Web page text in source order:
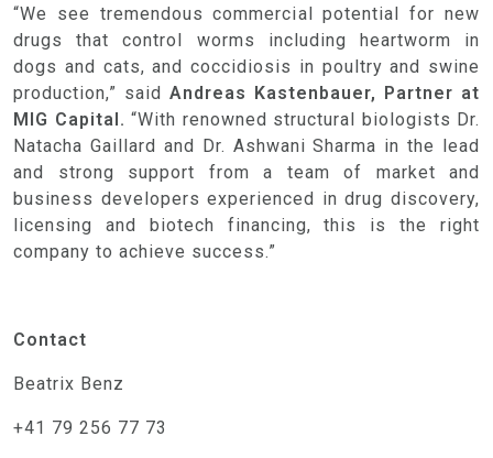
THE ASTRA APPROACH
ASTRA TEAM
“We see tremendous commercial potential for new
drugs that control worms including heartworm in
dogs and cats, and coccidiosis in poultry and swine
production,” said Andreas Kastenbauer, Partner at
MIG Capital. “With renowned structural biologists Dr.
Natacha Gaillard and Dr. Ashwani Sharma in the lead
and strong support from a team of market and
business developers experienced in drug discovery,
licensing and biotech financing, this is the right
company to achieve success.”
Contact
Beatrix Benz
+41 79 256 77 73